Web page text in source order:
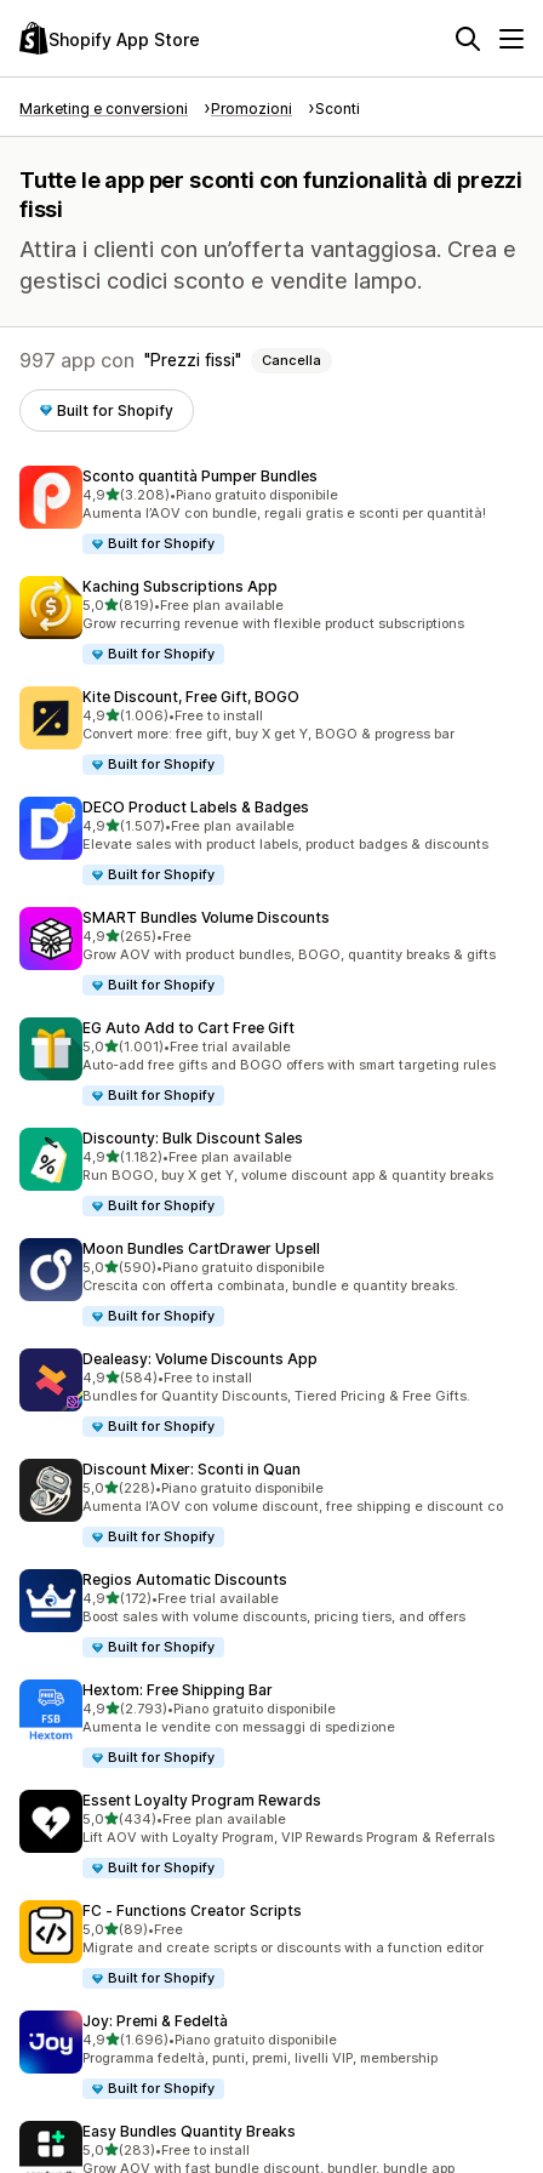
Shopify App Store
Marketing e conversioni Promozioni Sconti
Tutte le app per sconti con funzionalità di prezzi
fissi
Attira i clienti con un’offerta vantaggiosa. Crea e
gestisci codici sconto e vendite lampo.
997 app con Prezzi fissi Cancella
Built for Shopify
Sconto quantità Pumper Bundles
4,9stelle su 5
(3.208)
3208 recensioni totali
•Piano gratuito disponibile
Aumenta l’AOV con bundle, regali gratis e sconti per quantità!
Built for Shopify
Kaching Subscriptions App
5,0stelle su 5
(819)
819 recensioni totali
•Free plan available
Grow recurring revenue with flexible product subscriptions
Built for Shopify
Kite Discount, Free Gift, BOGO
4,9stelle su 5
(1.006)
1006 recensioni totali
•Free to install
Convert more: free gift, buy X get Y, BOGO & progress bar
Built for Shopify
DECO Product Labels & Badges
4,9stelle su 5
(1.507)
1507 recensioni totali
•Free plan available
Elevate sales with product labels, product badges & discounts
Built for Shopify
SMART Bundles Volume Discounts
4,9stelle su 5
(265)
265 recensioni totali
•Free
Grow AOV with product bundles, BOGO, quantity breaks & gifts
Built for Shopify
EG Auto Add to Cart Free Gift
5,0stelle su 5
(1.001)
1001 recensioni totali
•Free trial available
Auto-add free gifts and BOGO offers with smart targeting rules
Built for Shopify
Discounty: Bulk Discount Sales
4,9stelle su 5
(1.182)
1182 recensioni totali
•Free plan available
Run BOGO, buy X get Y, volume discount app & quantity breaks
Built for Shopify
Moon Bundles CartDrawer Upsell
5,0stelle su 5
(590)
590 recensioni totali
•Piano gratuito disponibile
Crescita con offerta combinata, bundle e quantity breaks.
Built for Shopify
Dealeasy: Volume Discounts App
4,9stelle su 5
(584)
584 recensioni totali
•Free to install
Bundles for Quantity Discounts, Tiered Pricing & Free Gifts.
Built for Shopify
Discount Mixer: Sconti in Quan
5,0stelle su 5
(228)
228 recensioni totali
•Piano gratuito disponibile
Aumenta l’AOV con volume discount, free shipping e discount co
Built for Shopify
Regios Automatic Discounts
4,9stelle su 5
(172)
172 recensioni totali
•Free trial available
Boost sales with volume discounts, pricing tiers, and offers
Built for Shopify
Hextom: Free Shipping Bar
4,9stelle su 5
(2.793)
2793 recensioni totali
•Piano gratuito disponibile
Aumenta le vendite con messaggi di spedizione
Built for Shopify
Essent Loyalty Program Rewards
5,0stelle su 5
(434)
434 recensioni totali
•Free plan available
Lift AOV with Loyalty Program, VIP Rewards Program & Referrals
Built for Shopify
FC ‑ Functions Creator Scripts
5,0stelle su 5
(89)
89 recensioni totali
•Free
Migrate and create scripts or discounts with a function editor
Built for Shopify
Joy: Premi & Fedeltà
4,9stelle su 5
(1.696)
1696 recensioni totali
•Piano gratuito disponibile
Programma fedeltà, punti, premi, livelli VIP, membership
Built for Shopify
Easy Bundles Quantity Breaks
5,0stelle su 5
(283)
283 recensioni totali
•Free to install
Grow AOV with fast bundle discount, bundler, bundle app